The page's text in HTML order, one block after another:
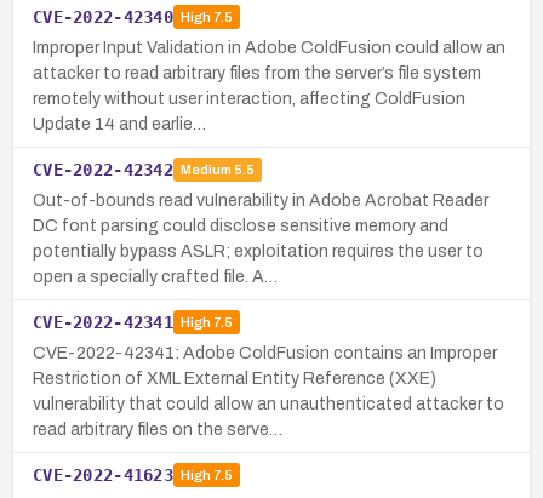
CVE-2022-42340 High7.5
Improper Input Validation in Adobe ColdFusion could allow an
attacker to read arbitrary files from the server’s file system
remotely without user interaction, affecting ColdFusion
Update 14 and earlie…
CVE-2022-42342 Medium 5.5
Out-of-bounds read vulnerability in Adobe Acrobat Reader
DC font parsing could disclose sensitive memory and
potentially bypass ASLR; exploitation requires the user to
open a specially crafted file. A…
CVE-2022-42341 High7.5
CVE-2022-42341: Adobe ColdFusion contains an Improper
Restriction of XML External Entity Reference (XXE)
vulnerability that could allow an unauthenticated attacker to
read arbitrary files on the serve…
CVE-2022-41623 High7.5